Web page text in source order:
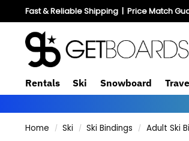
Fast & Reliable Shipping| Price Match
Rentals Ski Snowboard
Home / Ski / Ski Bindings / Adult Ski